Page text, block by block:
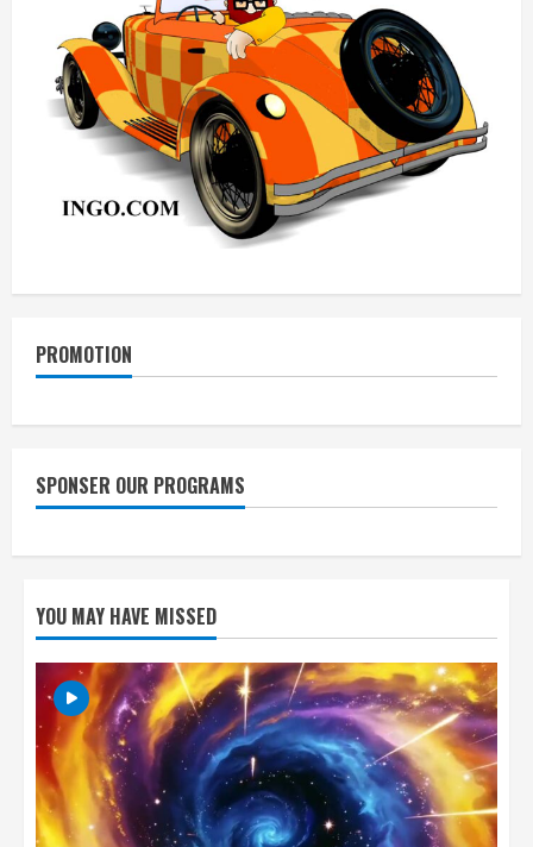
PROMOTION
SPONSER OUR PROGRAMS
YOU MAY HAVE MISSED